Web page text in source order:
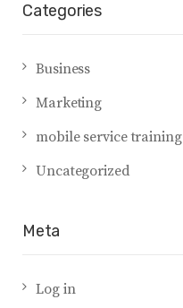
Categories
Business
Marketing
mobile service training
Uncategorized
Meta
Log in